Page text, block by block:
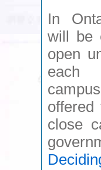
In
will be
open
each
close